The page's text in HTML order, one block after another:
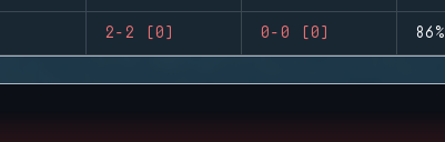
2-2 (0) 0-0 (0) 86%